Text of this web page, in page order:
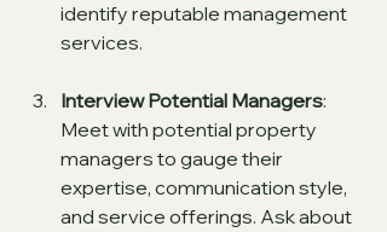
identify reputable management
services.
Interview Potential Managers:
Meet with potential property
managers to gauge their
expertise, communication style,
and service offerings. Ask about